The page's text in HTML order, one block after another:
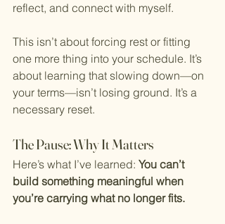
reflect, and connect with myself.
This isn’t about forcing rest or fitting
one more thing into your schedule. It’s
about learning that slowing down—on
your terms—isn’t losing ground. It’s a
necessary reset.
The Pause: Why It Matters
Here’s what I’ve learned: You can’t
build something meaningful when
you’re carrying what no longer fits.